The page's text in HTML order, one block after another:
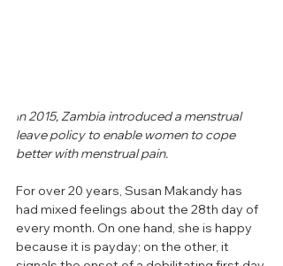
In 2015, Zambia introduced a menstrual
leave policy to enable women to cope
better with menstrual pain.
For over 20 years, Susan Makandy has
had mixed feelings about the 28th day of
every month. On one hand, she is happy
because it is payday; on the other, it